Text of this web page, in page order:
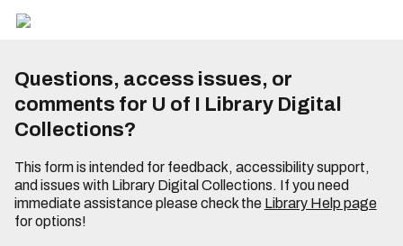
Questions, access issues, or
comments for U of I Library Digital
Collections?
This form is intended for feedback, accessibility support,
and issues with Library Digital Collections. If you need
immediate assistance please check the Library Help page
for options!